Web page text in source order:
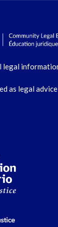
legal
as legal